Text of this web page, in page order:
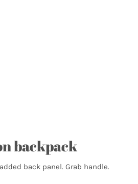
backpack
back panel. Grab handle.